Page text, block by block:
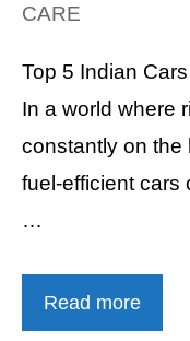
CARE
Top 5 Indian
In a world where
constantly on the
fuel-efficient cars
…
Read more